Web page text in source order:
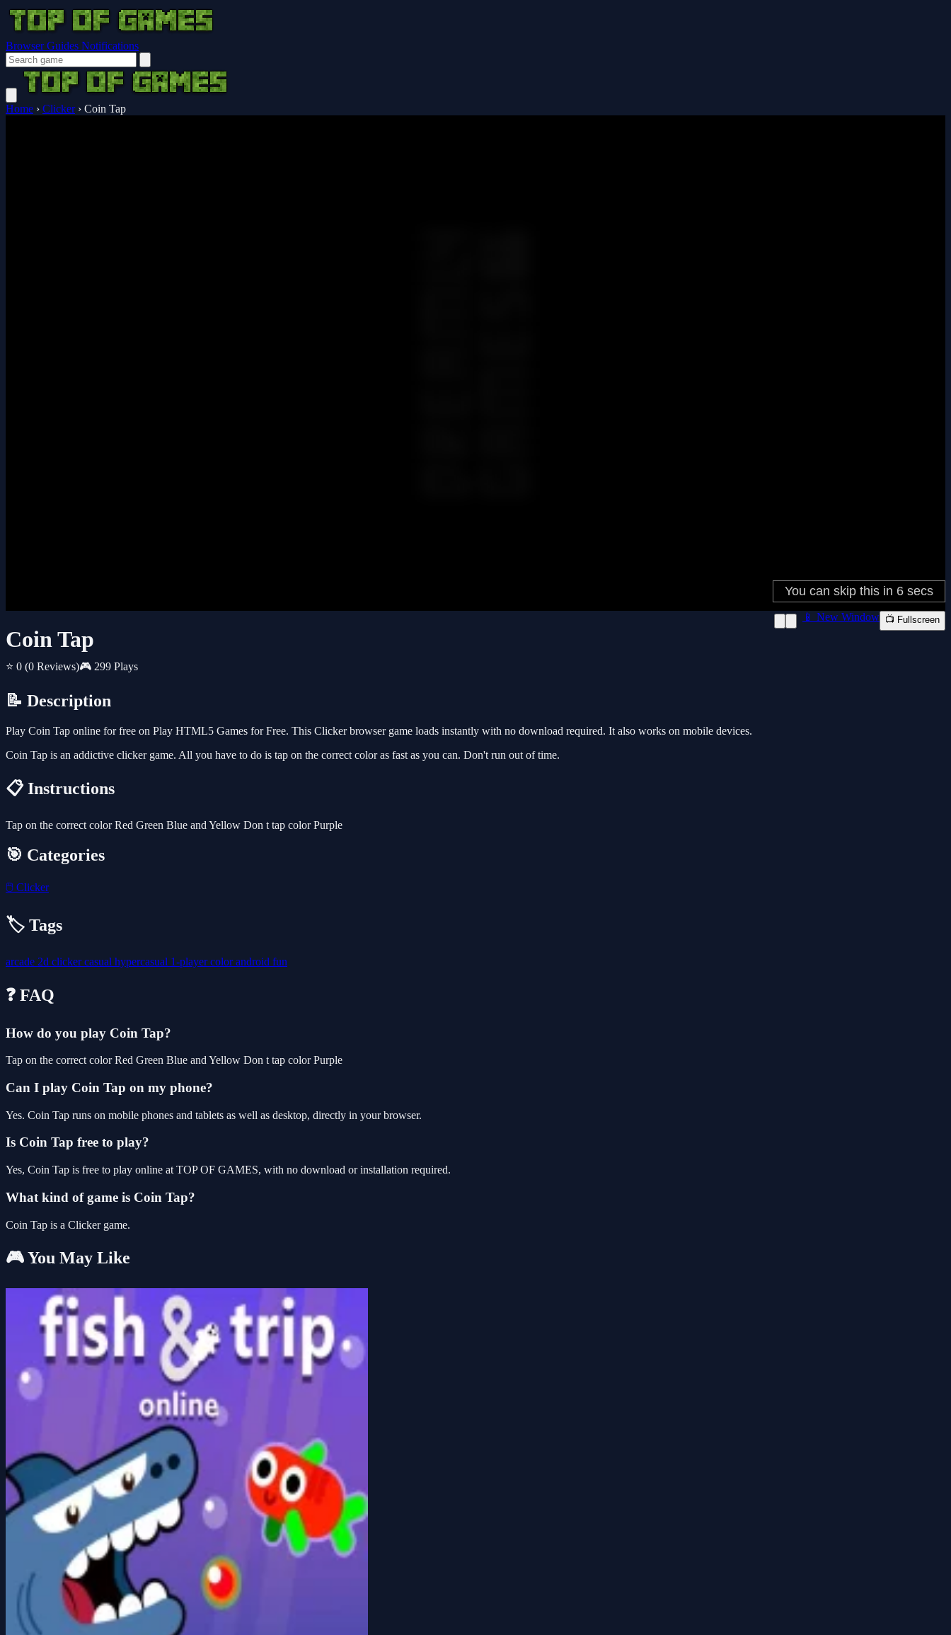
Browser Guides Notifications
Home › Clicker › Coin Tap
Coin Tap
⭐ 0 (0 Reviews)🎮 299 Plays
📱 New Window 📺 Fullscreen
📝 Description
Play Coin Tap online for free on Play HTML5 Games for Free. This Clicker browser game loads instantly with no download required. It also works on mobile devices.
Coin Tap is an addictive clicker game. All you have to do is tap on the correct color as fast as you can. Don't run out of time.
📋 Instructions
Tap on the correct color Red Green Blue and Yellow Don t tap color Purple
🎯 Categories
🖱️ Clicker
🏷️ Tags
arcade 2d clickercasual hypercasual 1-playercolorandroid fun
❓ FAQ
How do you play Coin Tap?
Tap on the correct color Red Green Blue and Yellow Don t tap color Purple
Can I play Coin Tap on my phone?
Yes. Coin Tap runs on mobile phones and tablets as well as desktop, directly in your browser.
Is Coin Tap free to play?
Yes, Coin Tap is free to play online at TOP OF GAMES, with no download or installation required.
What kind of game is Coin Tap?
Coin Tap is a Clicker game.
🎮 You May Like